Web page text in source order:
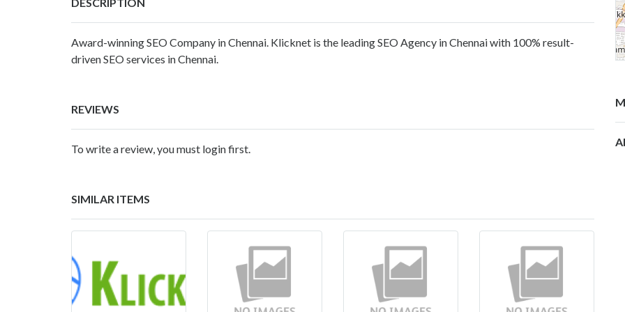
Award-winning SEO Company in Chennai. Klicknet is the leading SEO Agency in Chennai with 100% result-
driven SEO services in Chennai.
REVIEWS
To write a review, you must login first.
SIMILAR ITEMS